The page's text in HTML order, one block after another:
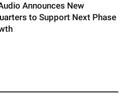
Announces New
to Support Next Phase